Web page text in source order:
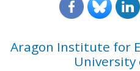
Aragon Institute for
University